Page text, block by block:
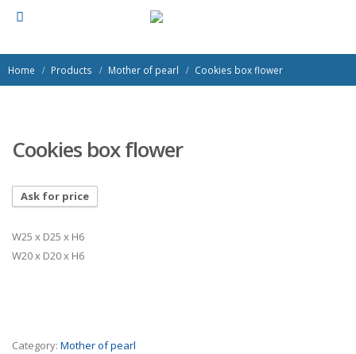
Home Products Mother of pearl Cookies box flower
Cookies box flower
Ask for price
W25 x D25 x H6
W20 x D20 x H6
Category: Mother of pearl